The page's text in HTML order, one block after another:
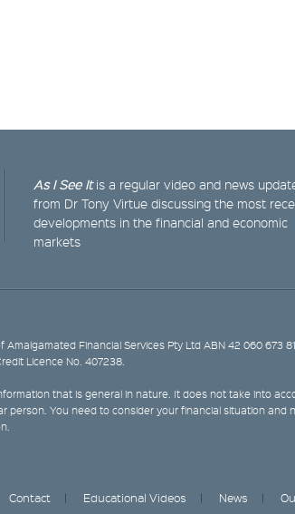
As I See Itis a regular video and news
from Dr Tony Virtue discussing the most
developments in the financial and economic
markets
Financial Services Pty Ltd ABN 42 060 673
Licence No. 407238.
that is general in nature. It does not take into
person. You need to consider your financial situation and
Contact Educational Videos News